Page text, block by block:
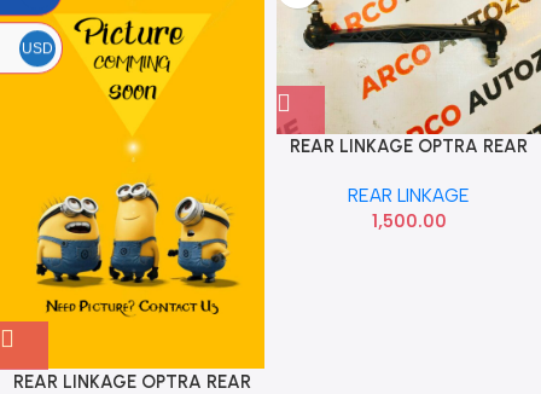
REAR LINKAGE OPTRA REAR
REAR LINKAGE OPTRA REAR
REAR LINKAGE
1,500.00
USD